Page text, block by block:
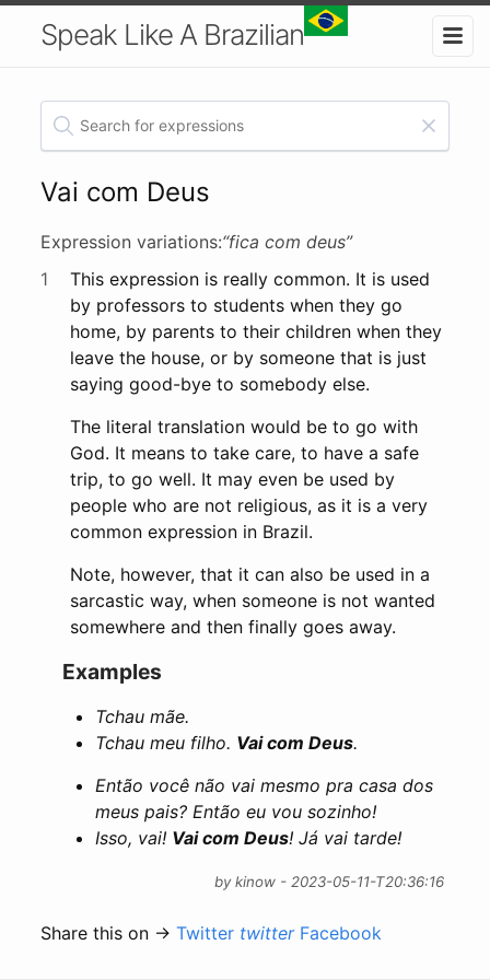
Speak Like A Brazilian
Vai com Deus
Expression variations:“fica com deus”
1
This expression is really common. It is used
by professors to students when they go
home, by parents to their children when they
leave the house, or by someone that is just
saying good-bye to somebody else.
The literal translation would be to go with
God. It means to take care, to have a safe
trip, to go well. It may even be used by
people who are not religious, as it is a very
common expression in Brazil.
Note, however, that it can also be used in a
sarcastic way, when someone is not wanted
somewhere and then finally goes away.
Examples
Tchau mãe.
Tchau meu filho. Vai com Deus.
Então você não vai mesmo pra casa dos
meus pais? Então eu vou sozinho!
Isso, vai! Vai com Deus! Já vai tarde!
by kinow - 2023-05-11-T20:36:16
Share this on →Twitter twitter Facebook